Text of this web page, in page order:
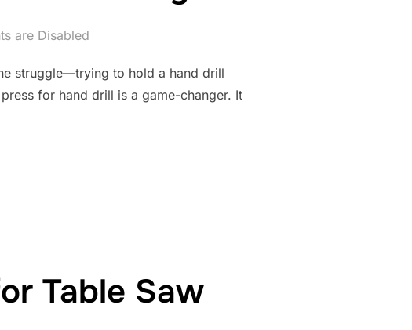
are Disabled
struggle—trying to hold a hand drill
for hand drill is a game-changer. It
Table Saw